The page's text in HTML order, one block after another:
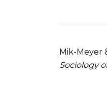
Mik-Meyer
Sociology